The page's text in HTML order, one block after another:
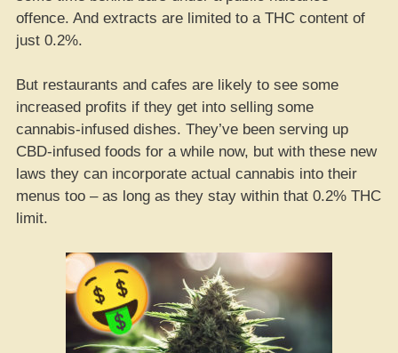
offence. And extracts are limited to a THC content of
just 0.2%.
But restaurants and cafes are likely to see some
increased profits if they get into selling some
cannabis-infused dishes. They’ve been serving up
CBD-infused foods for a while now, but with these new
laws they can incorporate actual cannabis into their
menus too – as long as they stay within that 0.2% THC
limit.